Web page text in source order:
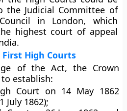
the Judicial Committee of
in London, which
highest court of appeal
High Courts
of the Act, the Crown
establish:
Court on 14 May 1862
July 1862);